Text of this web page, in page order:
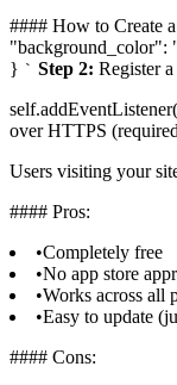
#### How to Create
} ` Step 2: Register
over HTTPS
Users visiting your
#### Pros:
•Completely free
•No app store
•Works across all
•Easy to update
#### Cons: